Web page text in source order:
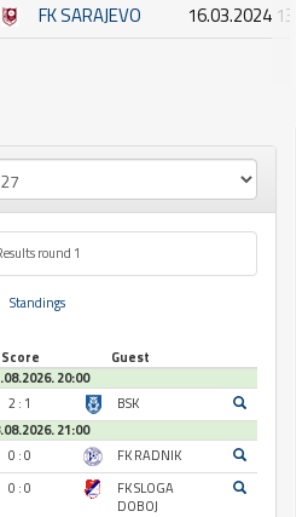
FK SARAJEVO 16.03.2024
round 1
Standings
Score
Guest
20:00
2 : 1
BSK
21:00
0 : 0
FK RADNIK
0 : 0
FK SLOGA
DOBOJ